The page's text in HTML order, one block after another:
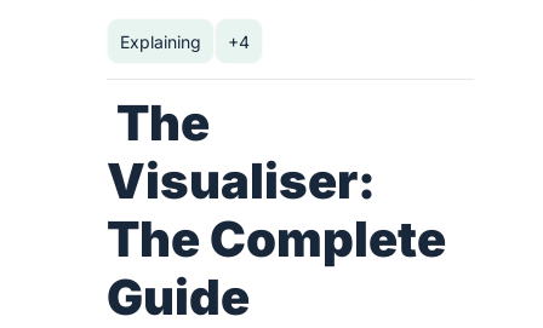
Explaining +4
Visualiser:
The Complete
Guide